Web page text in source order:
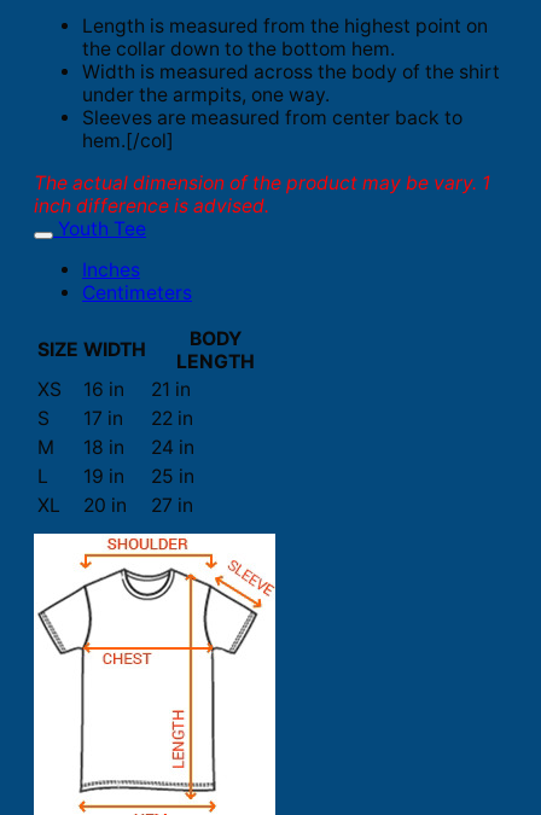
Length is measured from the highest point on
the collar down to the bottom hem.
Width is measured across the body of the shirt
under the armpits, one way.
Sleeves are measured from center back to
hem.[/col]
The actual dimension of the product may be vary. 1
inch difference is advised.
Youth Tee
Inches
Centimeters
SIZE WIDTH
BODY
LENGTH
XS
16 in
21 in
S
17 in
22 in
M
18 in
24 in
L
19 in
25 in
XL
20 in 27 in